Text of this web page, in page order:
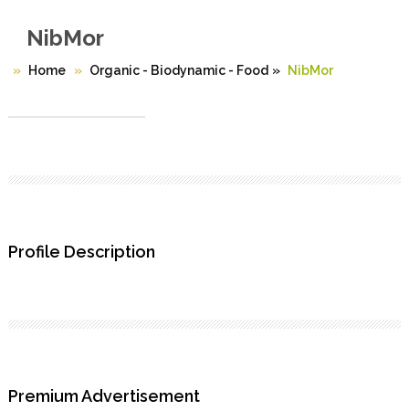
NibMor
Home Organic - Biodynamic - Food » NibMor
Profile Description
Premium Advertisement